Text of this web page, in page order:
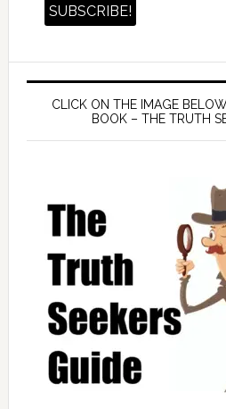
CLICK ON THE IMAGE
BOOK – THE TRUTH